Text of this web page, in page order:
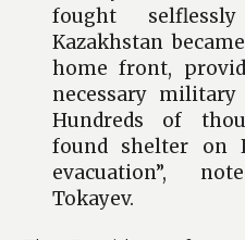
fought
Kazakhstan
home front,
necessary
Hundreds of
found shelter on
evacuation”,
Tokayev.